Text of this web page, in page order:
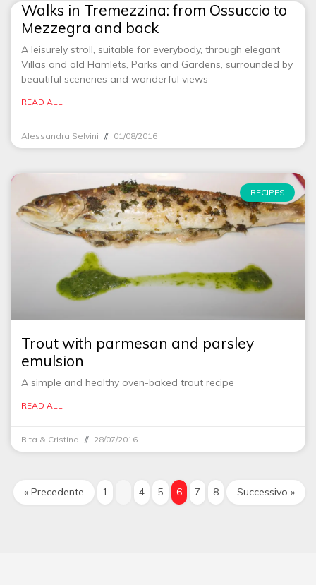
Walks in Tremezzina: from Ossuccio to
Mezzegra and back
A leisurely stroll, suitable for everybody, through elegant
Villas and old Hamlets, Parks and Gardens, surrounded by
beautiful sceneries and wonderful views
READ ALL
Alessandra Selvini 01/08/2016
RECIPES
Trout with parmesan and parsley
emulsion
A simple and healthy oven-baked trout recipe
READ ALL
Rita & Cristina 28/07/2016
« Precedente 1 … 4 5 6 7 8 Successivo »